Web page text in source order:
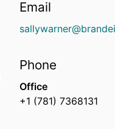
Email
Phone
Office
+1 (781) 7368131